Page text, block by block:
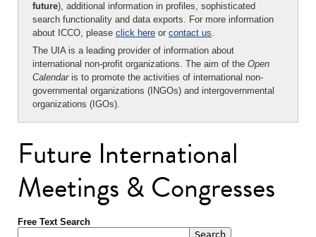
future), additional information in profiles, sophisticated
search functionality and data exports. For more information
about ICCO, please click here or contact us.
The UIA is a leading provider of information about
international non-profit organizations. The aim of the Open
Calendaris to promote the activities of international non-
governmental organizations (INGOs) and intergovernmental
organizations (IGOs).
Future International
Meetings & Congresses
Free Text Search